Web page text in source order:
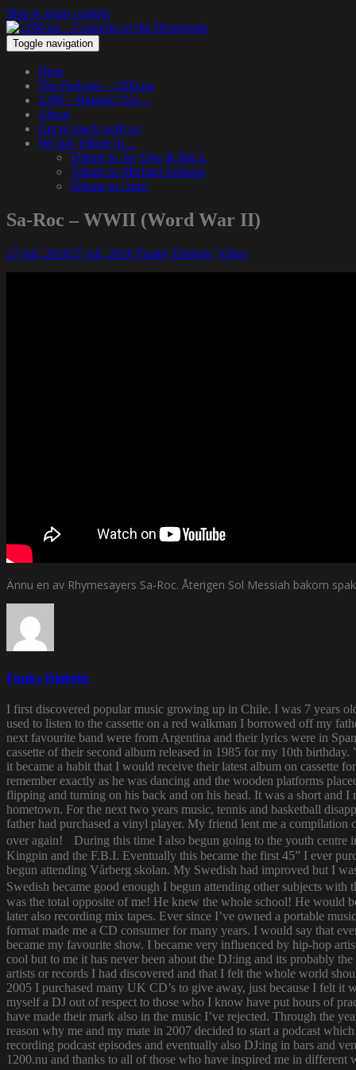
Skip to main content
Toggle navigation
Hem
The Podcast – 1200.nu
1200 – Hangin’ Out…
About
Get in touch with us
We pay tribute to…
Tribute to Jay Dee & Big L
Tribute to Michael Jackson
Tribute to Guru
Sa-Roc – WWII (Word War II)
27 juli, 201627 juli, 2016 Funky Diabetic Video
Ännu en av Rhymesayers Sa-Roc. Återigen Sol Messiah bakom
Funky Diabetic
I first discovered popular music growing up in Chile. I was 7 years
used to listen to the cassette on a red walkman I borrowed off my
next favourite band were from Argentina and their lyrics were in
cassette of their second album released in 1985 for my 10th
it became a habit that I would receive their latest album on cassette
remember exactly as he was dancing and the wooden platforms
flipping and turning on his back and on his head. It was a short and
hometown. For the next two years music, tennis and basketball
father had purchased a vinyl player. My friend lent me a
over again! During this time I also begun going to the youth centre
Kingpin and the F.B.I. Eventually this became the first 45” I ever
begun attending Vårberg skolan. My Swedish had improved but I
Swedish became good enough I begun attending other subjects
was the total opposite of me! He knew the whole school! He would
later also recording mix tapes. Ever since I’ve owned a portable
format made me a CD consumer for many years. I would say that
became my favourite show. I became very influenced by hip-hop
cool but to me it has never been about the DJ:ing and its probably
artists or records I had discovered and that I felt the whole world
2005 I purchased many UK CD’s to give away, just because I felt it
myself a DJ out of respect to those who I know have put hours of
have made their mark also in the music I’ve rejected. Through the
reason why me and my mate in 2007 decided to start a podcast
recording podcast episodes and eventually also DJ:ing in bars and
1200.nu and thanks to all of those who have inspired me in